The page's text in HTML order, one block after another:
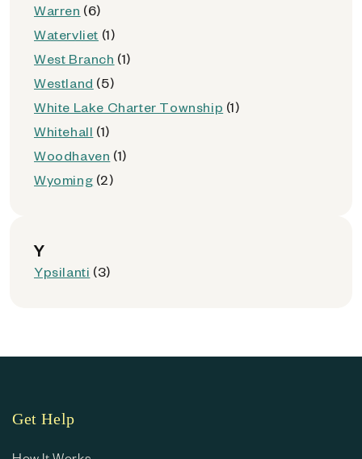
Warren (6)
Watervliet (1)
West Branch (1)
Westland (5)
White Lake Charter Township (1)
Whitehall (1)
Woodhaven (1)
Wyoming (2)
Y
Ypsilanti (3)
Get Help